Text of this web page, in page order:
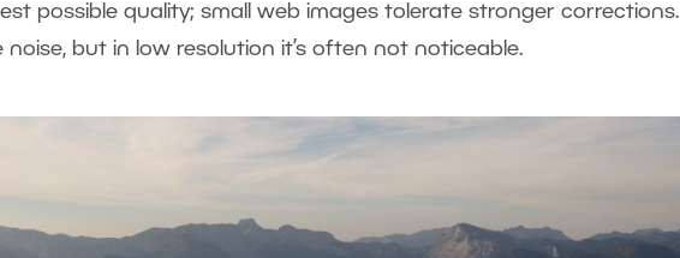
possible quality; small web images tolerate stronger corrections.
noise, but in low resolution it’s often not noticeable.